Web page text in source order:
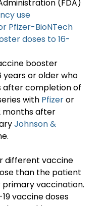
(FDA)
use
Pfizer-BioNTech
doses to 16-
booster
years or older who
after completion of
with Pfizer or
months after
Johnson &
different vaccine
than the patient
vaccination.
vaccine doses